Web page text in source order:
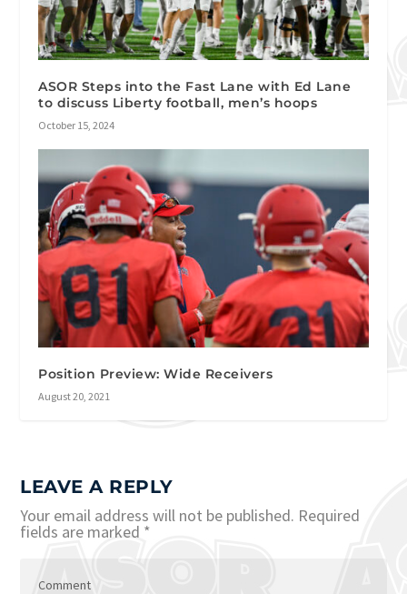
ASOR Steps into the Fast Lane with Ed Lane
to discuss Liberty football, men’s hoops
October 15, 2024
Position Preview: Wide Receivers
August 20, 2021
LEAVE A REPLY
Your email address will not be published. Required
fields are marked *